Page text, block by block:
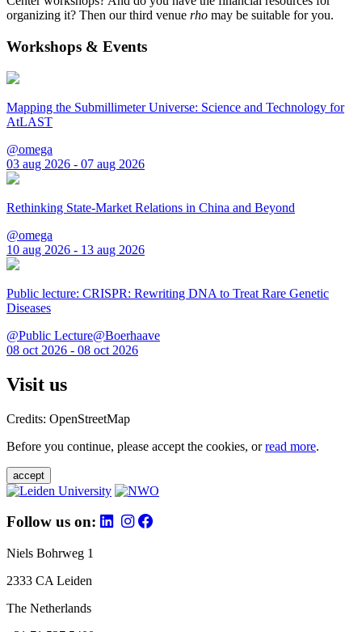
organizing it? Then our third venue rho may be suitable for you.
Workshops & Events
Mapping the Submillimeter Universe: Science and Technology for
AtLAST
@omega
03 aug 2026 - 07 aug 2026
Rethinking State-Market Relations in China and Beyond
@omega
10 aug 2026 - 13 aug 2026
Public lecture: CRISPR: Rewriting DNA to Treat Rare Genetic
Diseases
@Public Lecture@Boerhaave
08 oct 2026 - 08 oct 2026
Visit us
Credits: OpenStreetMap
Before you continue, please accept the cookies, orread more.
accept
Follow us on:
Niels Bohrweg 1
2333 CA Leiden
The Netherlands